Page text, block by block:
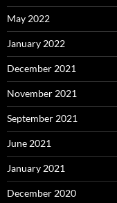
May 2022
January 2022
December 2021
November 2021
September 2021
June 2021
January 2021
December 2020